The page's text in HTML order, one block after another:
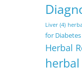
Liver (4)
for Diabetes
Herbal